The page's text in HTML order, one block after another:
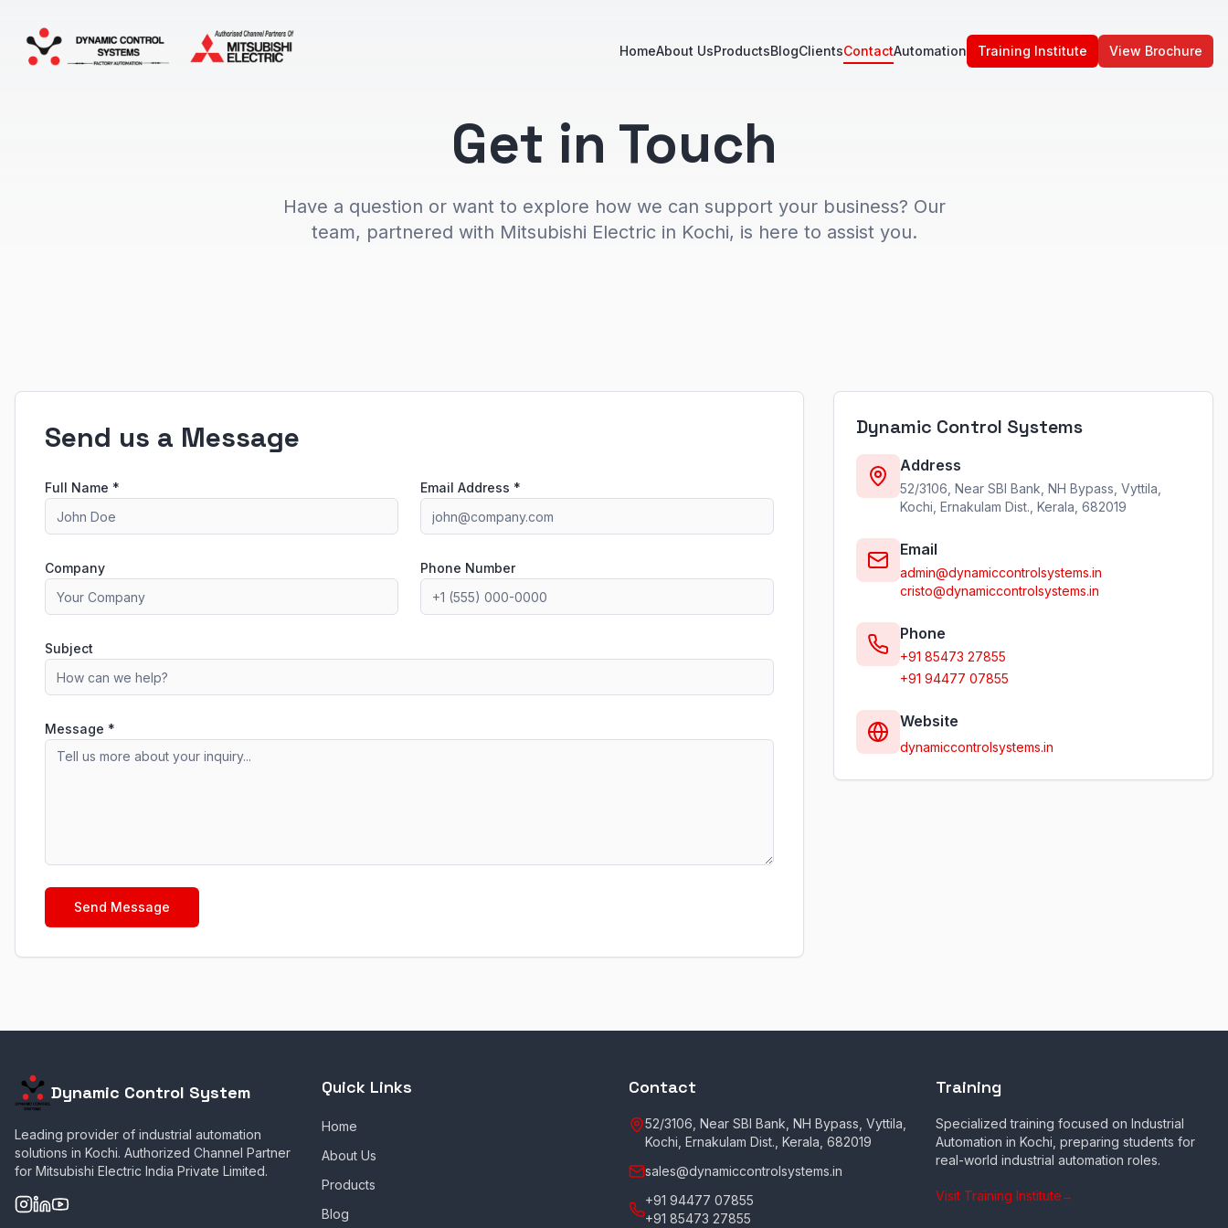
HomeAbout UsProductsBlogClientsContactAutomation Training Institute View Brochure
Get in Touch
Have a question or want to explore how we can support your business? Our
team, partnered with Mitsubishi Electric in Kochi, is here to assist you.
Send us a Message
Full Name * Email Address *
Company Phone Number
Subject
Message *
Send Message
Dynamic Control Systems
Address
52/3106, Near SBI Bank, NH Bypass, Vyttila,
Kochi, Ernakulam Dist., Kerala, 682019
Email
admin@dynamiccontrolsystems.in
cristo@dynamiccontrolsystems.in
Phone
+91 85473 27855
+91 94477 07855
Website
dynamiccontrolsystems.in
Dynamic Control System
Leading provider of industrial automation
solutions in Kochi. Authorized Channel Partner
for Mitsubishi Electric India Private Limited.
Quick Links
Home
About Us
Products
Blog
Contact
52/3106, Near SBI Bank, NH Bypass, Vyttila,
Kochi, Ernakulam Dist., Kerala, 682019
sales@dynamiccontrolsystems.in
+91 94477 07855
+91 85473 27855
Training
Specialized training focused on Industrial
Automation in Kochi, preparing students for
real-world industrial automation roles.
Visit Training Institute →